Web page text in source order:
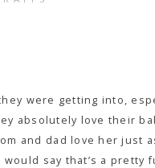
were getting into,
absolutely love their
and dad love her just
say that’s a pretty